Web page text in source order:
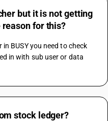
but it is not getting
for this?
BUSY you need to check
in with sub user or data
stock ledger?